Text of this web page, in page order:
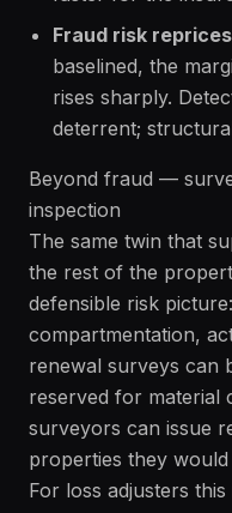
Fraud risk
baselined, the
rises sharply.
deterrent;
Beyond fraud —
inspection
The same twin that
the rest of the
defensible risk
compartmentation,
renewal surveys can
reserved for material
surveyors can issue
properties they
For loss adjusters